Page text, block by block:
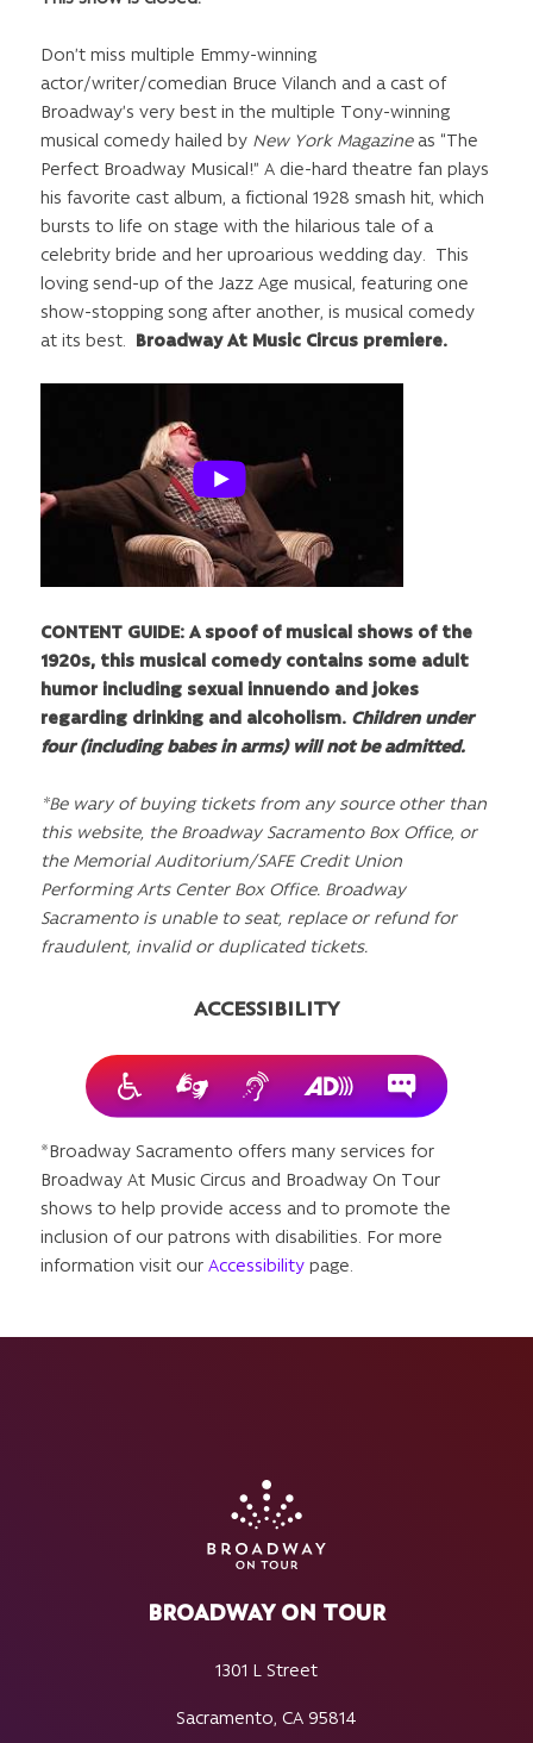
Don’t miss multiple Emmy-winning
actor/writer/comedian Bruce Vilanch and a cast of
Broadway’s very best in the multiple Tony-winning
musical comedy hailed by New York Magazineas “The
Perfect Broadway Musical!” A die-hard theatre fan plays
his favorite cast album, a fictional 1928 smash hit, which
bursts to life on stage with the hilarious tale of a
celebrity bride and her uproarious wedding day. This
loving send-up of the Jazz Age musical, featuring one
show-stopping song after another, is musical comedy
at its best. Broadway At Music Circus premiere.
CONTENT GUIDE: A spoof of musical shows of the
1920s, this musical comedy contains some adult
humor including sexual innuendo and jokes
regarding drinking and alcoholism.Children under
four (including babes in arms) will not be admitted.
*Be wary of buying tickets from any source other than
this website, the Broadway Sacramento Box Office, or
the Memorial Auditorium/SAFE Credit Union
Performing Arts Center Box Office. Broadway
Sacramento is unable to seat, replace or refund for
fraudulent, invalid or duplicated tickets.
ACCESSIBILITY
*Broadway Sacramento offers many services for
Broadway At Music Circus and Broadway On Tour
shows to help provide access and to promote the
inclusion of our patrons with disabilities. For more
information visit our Accessibilitypage.
BROADWAY ON TOUR
1301 L Street
Sacramento, CA 95814